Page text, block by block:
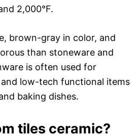
2,000°F.
brown-gray in color, and
than stoneware and
is often used for
low-tech functional items
baking dishes.
tiles ceramic?